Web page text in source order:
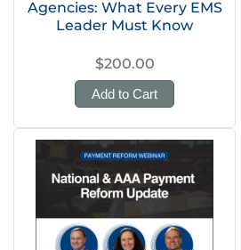
Agencies: What Every EMS
Leader Must Know
$200.00
Add to Cart